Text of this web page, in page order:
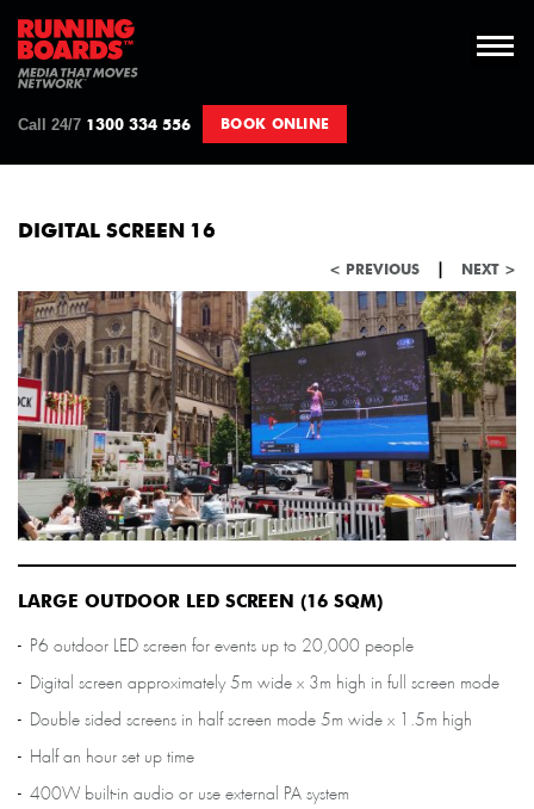
Call 24/7 1300 334 556 BOOK ONLINE
DIGITAL SCREEN 16
< PREVIOUS NEXT >
LARGE OUTDOOR LED SCREEN (16 SQM)
P6 outdoor LED screen for events up to 20,000 people
Digital screen approximately 5m wide x 3m high in full screen mode
Double sided screens in half screen mode 5m wide x 1.5m high
Half an hour set up time
400W built-in audio or use external PA system